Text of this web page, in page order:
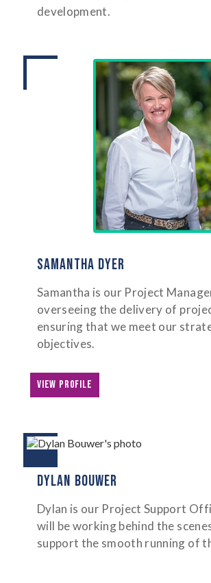
development.
SAMANTHA DYER
Samantha is our Project
overseeing the delivery of
ensuring that we meet our
objectives.
VIEW PROFILE
DYLAN BOUWER
Dylan is our Project Support
will be working behind the
support the smooth running of